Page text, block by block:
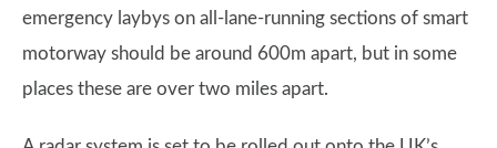
emergency laybys on all-lane-running sections of smart
motorway should be around 600m apart, but in some
places these are over two miles apart.